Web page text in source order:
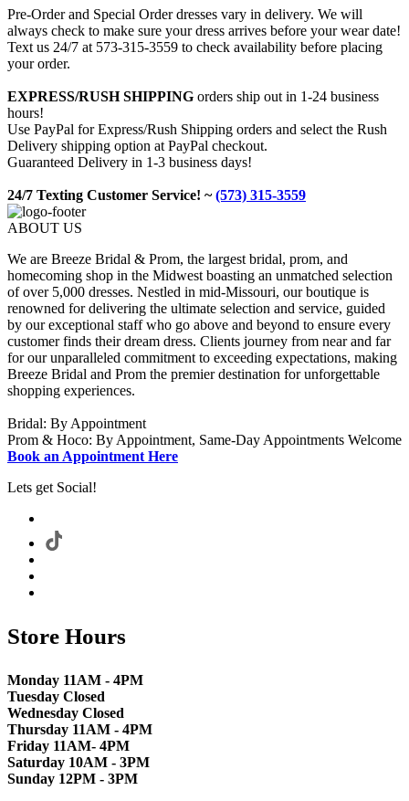
Pre-Order and Special Order dresses vary in delivery. We will
always check to make sure your dress arrives before your wear date!
Text us 24/7 at 573-315-3559 to check availability before placing
your order.
EXPRESS/RUSH SHIPPING orders ship out in 1-24 business
hours!
Use PayPal for Express/Rush Shipping orders and select the Rush
Delivery shipping option at PayPal checkout.
Guaranteed Delivery in 1-3 business days!
24/7 Texting Customer Service! ~(573) 315-3559
ABOUT US
We are Breeze Bridal & Prom, the largest bridal, prom, and
homecoming shop in the Midwest boasting an unmatched selection
of over 5,000 dresses. Nestled in mid-Missouri, our boutique is
renowned for delivering the ultimate selection and service, guided
by our exceptional staff who go above and beyond to ensure every
customer finds their dream dress. Clients journey from near and far
for our unparalleled commitment to exceeding expectations, making
Breeze Bridal and Prom the premier destination for unforgettable
shopping experiences.
Bridal: By Appointment
Prom & Hoco: By Appointment, Same-Day Appointments Welcome
Book an Appointment Here
Lets get Social!
Store Hours
Monday 11AM - 4PM
Tuesday Closed
Wednesday Closed
Thursday 11AM - 4PM
Friday 11AM- 4PM
Saturday 10AM - 3PM
Sunday 12PM - 3PM